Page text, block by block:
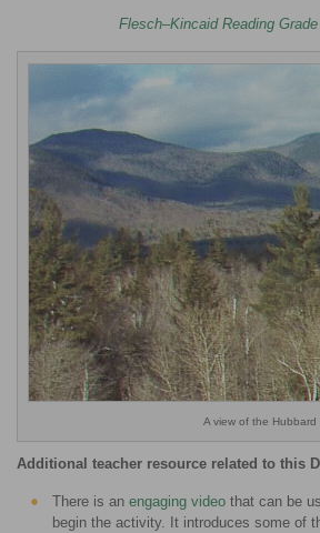
Flesch–Kincaid Reading
A view of the
Additional teacher resource related to this
There is an engaging video that can be
begin the activity. It introduces some of